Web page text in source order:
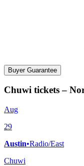
Buyer Guarantee
Chuwi tickets –
Aug
29
Austin•Radio/East
Chuwi